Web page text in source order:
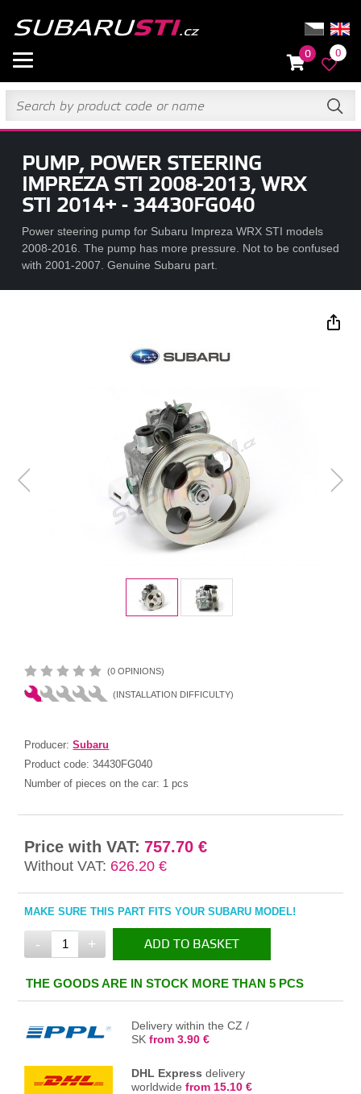
0 0
PUMP, POWER STEERING
IMPREZA STI 2008-2013, WRX
STI 2014+ - 34430FG040
Power steering pump for Subaru Impreza WRX STI models
2008-2016. The pump has more pressure. Not to be confused
with 2001-2007. Genuine Subaru part.
(0 OPINIONS)
(INSTALLATION DIFFICULTY)
Producer:Subaru
Product code:34430FG040
Number of pieces on the car: 1 pcs
Price with VAT: 757.70 €
Without VAT: 626.20 €
MAKE SURE THIS PART FITS YOUR SUBARU MODEL!
- + ADD TO BASKET
IN THE BASKET
THE GOODS ARE IN STOCK MORE THAN 5 PCS
Delivery within the CZ /
SKfrom 3.90 €
DHL Express delivery
worldwidefrom 15.10 €